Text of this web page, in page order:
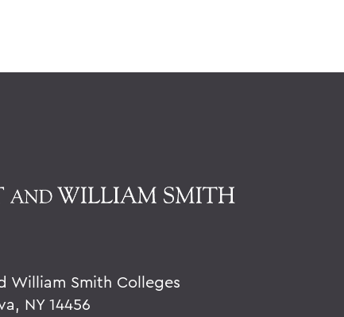
William Smith Colleges
NY 14456